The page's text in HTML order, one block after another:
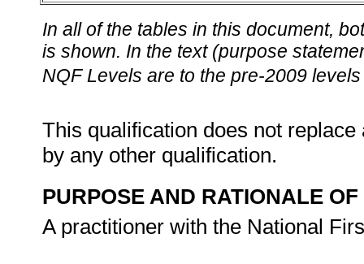
In all of the tables in this document,
is shown. In the text (purpose
NQF Levels are to the pre-2009
This qualification does not
by any other qualification.
PURPOSE AND RATIONALE
A practitioner with the National